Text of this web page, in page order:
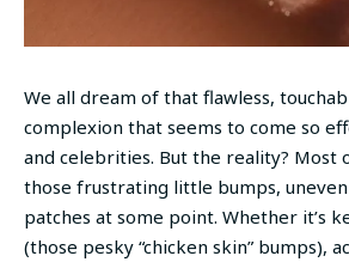
We all dream of that flawless,
complexion that seems to come so
and celebrities. But the reality? Most
those frustrating little bumps,
patches at some point. Whether it’s
(those pesky “chicken skin” bumps),